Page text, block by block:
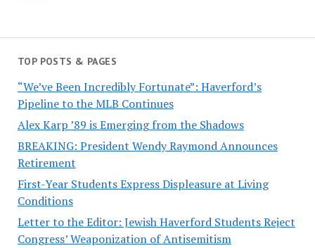
TOP POSTS & PAGES
“We’ve Been Incredibly Fortunate”: Haverford’s
Pipeline to the MLB Continues
Alex Karp ’89 is Emerging from the Shadows
BREAKING: President Wendy Raymond Announces
Retirement
First-Year Students Express Displeasure at Living
Conditions
Letter to the Editor: Jewish Haverford Students Reject
Congress’ Weaponization of Antisemitism